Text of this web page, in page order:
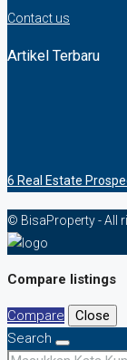
Contact us
Artikel Terbaru
6 Rеаl Eѕtаtе
© BisaProperty - All
Compare listings
Compare
Close
Search